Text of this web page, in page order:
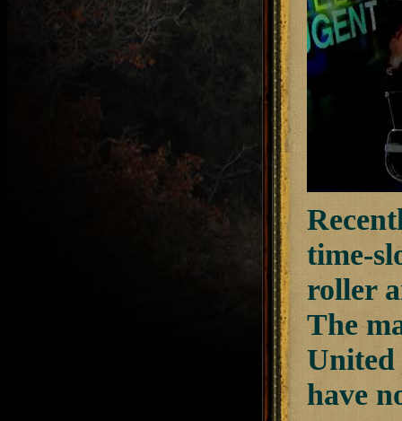
time-
roller
The
United
have